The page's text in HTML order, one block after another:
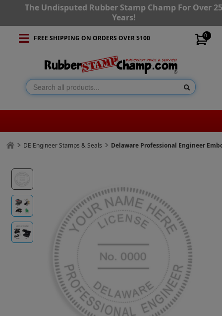
The Undisputed Rubber Stamp Champ For Over
Years!
0
FREE SHIPPING ON ORDERS OVER $100
DE Engineer Stamps & Seals Delaware Professional Engineer